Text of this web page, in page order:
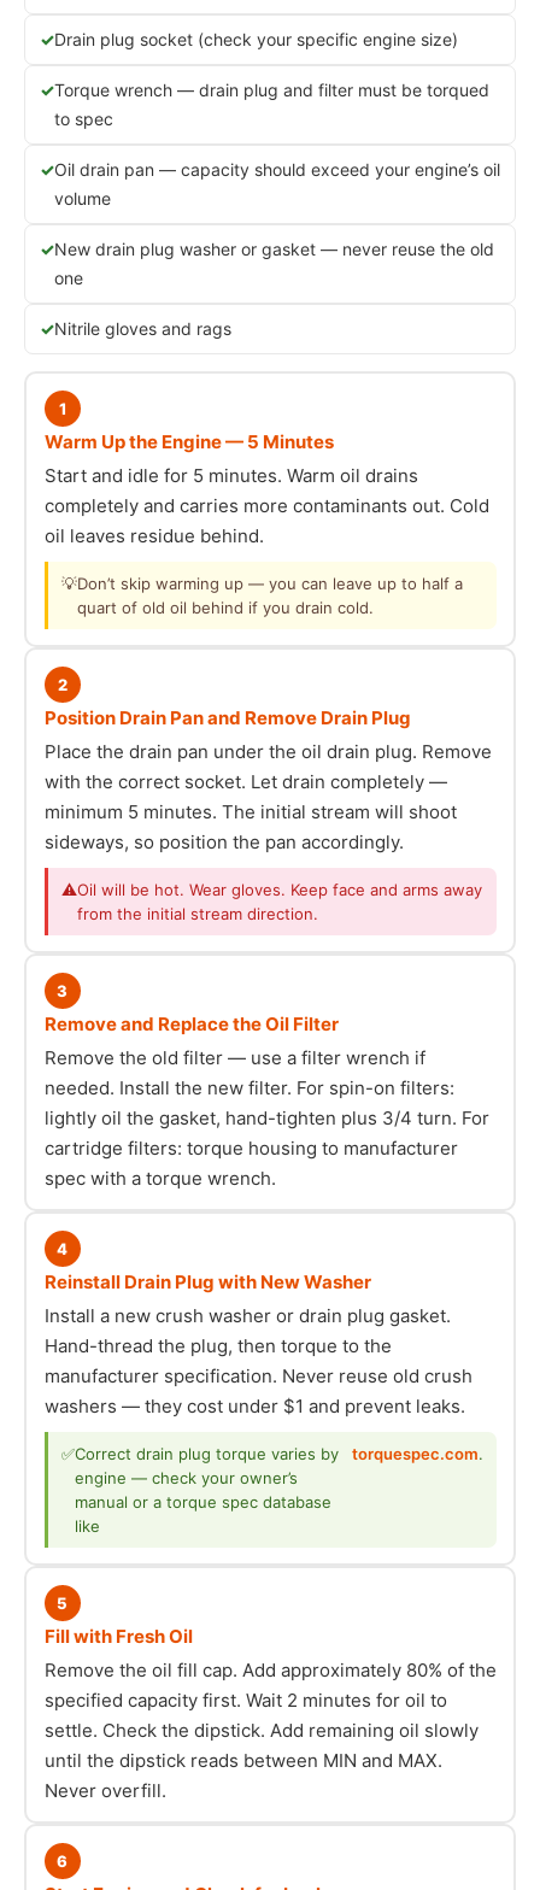
Drain plug socket (check your specific engine size)
Torque wrench — drain plug and filter must be torqued
to spec
Oil drain pan — capacity should exceed your engine’s oil
volume
New drain plug washer or gasket — never reuse the old
one
Nitrile gloves and rags
1
Warm Up the Engine — 5 Minutes
Start and idle for 5 minutes. Warm oil drains
completely and carries more contaminants out. Cold
oil leaves residue behind.
💡Don’t skip warming up — you can leave up to half a
quart of old oil behind if you drain cold.
2
Position Drain Pan and Remove Drain Plug
Place the drain pan under the oil drain plug. Remove
with the correct socket. Let drain completely —
minimum 5 minutes. The initial stream will shoot
sideways, so position the pan accordingly.
⚠Oil will be hot. Wear gloves. Keep face and arms away
from the initial stream direction.
3
Remove and Replace the Oil Filter
Remove the old filter — use a filter wrench if
needed. Install the new filter. For spin-on filters:
lightly oil the gasket, hand-tighten plus 3/4 turn. For
cartridge filters: torque housing to manufacturer
spec with a torque wrench.
4
Reinstall Drain Plug with New Washer
Install a new crush washer or drain plug gasket.
Hand-thread the plug, then torque to the
manufacturer specification. Never reuse old crush
washers — they cost under $1 and prevent leaks.
✅Correct drain plug torque varies by
engine — check your owner’s
manual or a torque spec database
like
torquespec.com.
5
Fill with Fresh Oil
Remove the oil fill cap. Add approximately 80% of the
specified capacity first. Wait 2 minutes for oil to
settle. Check the dipstick. Add remaining oil slowly
until the dipstick reads between MIN and MAX.
Never overfill.
6